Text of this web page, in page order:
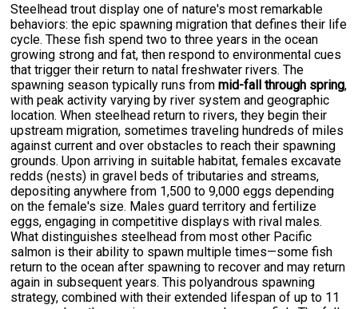
Steelhead trout display one of nature's most remarkable
behaviors: the epic spawning migration that defines their life
cycle. These fish spend two to three years in the ocean
growing strong and fat, then respond to environmental cues
that trigger their return to natal freshwater rivers. The
spawning season typically runs frommid-fall through spring,
with peak activity varying by river system and geographic
location. When steelhead return to rivers, they begin their
upstream migration, sometimes traveling hundreds of miles
against current and over obstacles to reach their spawning
grounds. Upon arriving in suitable habitat, females excavate
redds (nests) in gravel beds of tributaries and streams,
depositing anywhere from 1,500 to 9,000 eggs depending
on the female's size. Males guard territory and fertilize
eggs, engaging in competitive displays with rival males.
What distinguishes steelhead from most other Pacific
salmon is their ability to spawn multiple times—some fish
return to the ocean after spawning to recover and may return
again in subsequent years. This polyandrous spawning
strategy, combined with their extended lifespan of up to 11